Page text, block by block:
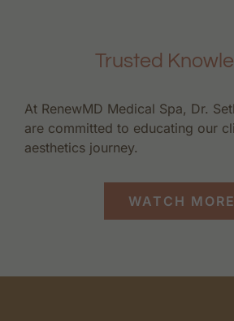
Trusted
At RenewMD Medical Spa, Dr.
are committed to educating our
aesthetics journey.
WATCH MORE